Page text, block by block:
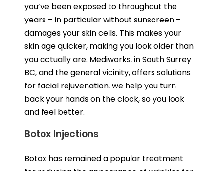
you’ve been exposed to throughout the
years – in particular without sunscreen –
damages your skin cells. This makes your
skin age quicker, making you look older than
you actually are. Mediworks, in South Surrey
BC, and the general vicinity, offers solutions
for facial rejuvenation, we help you turn
back your hands on the clock, so you look
and feel better.
Botox Injections
Botox has remained a popular treatment